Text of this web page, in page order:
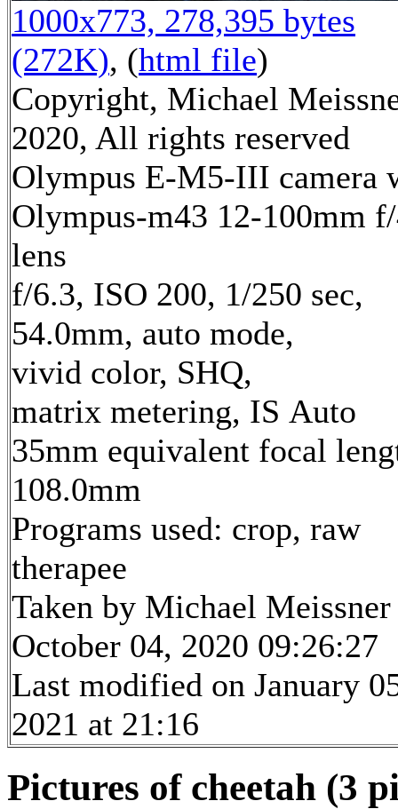
1000x773, 278,395 bytes
(272K), (html file)
Copyright, Michael
2020, All rights reserved
Olympus E-M5-III camera
Olympus-m43 12-100mm
lens
f/6.3, ISO 200, 1/250 sec,
54.0mm, auto mode,
vivid color, SHQ,
matrix metering, IS Auto
35mm equivalent focal
108.0mm
Programs used: crop, raw
therapee
Taken by Michael Meissner
October 04, 2020 09:26:27
Last modified on January
2021 at 21:16
Pictures of cheetah (3